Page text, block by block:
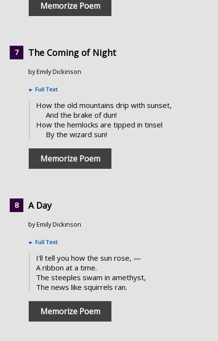
Memorize Poem
The Coming of Night
by Emily Dickinson
► Full Text
How the old mountains drip with sunset,
And the brake of dun!
How the hemlocks are tipped in tinsel
By the wizard sun!
Memorize Poem
A Day
by Emily Dickinson
► Full Text
I'll tell you how the sun rose, —
A ribbon at a time.
The steeples swam in amethyst,
The news like squirrels ran.
Memorize Poem